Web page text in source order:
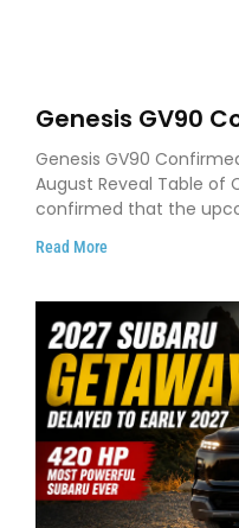
Genesis GV90
as Luxury EV
Genesis GV90
August Reveal Table
confirmed that the
Read More